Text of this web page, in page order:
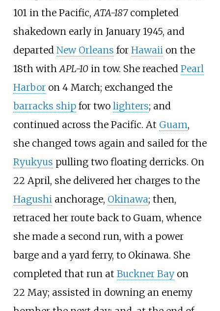
101 in the Pacific, ATA-187completed
shakedown early in January 1945, and
departed New Orleans for Hawaii on the
18th with APL-10in tow. She reached Pearl
Harboron 4 March; exchanged the
barracks shipfor two lighters; and
continued across the Pacific. At Guam,
she changed tows again and sailed for the
Ryukyus pulling two floating derricks. On
22 April, she delivered her charges to the
Hagushi anchorage, Okinawa; then,
retraced her route back to Guam, whence
she made a second run, with a power
barge and a yard ferry, to Okinawa. She
completed that run at Buckner Bayon
22 May; assisted in downing an enemy